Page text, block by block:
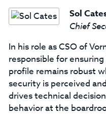
Sol
Chief
In his role as CSO of
responsible for
profile remains robust
security is perceived
drives technical
behavior at the